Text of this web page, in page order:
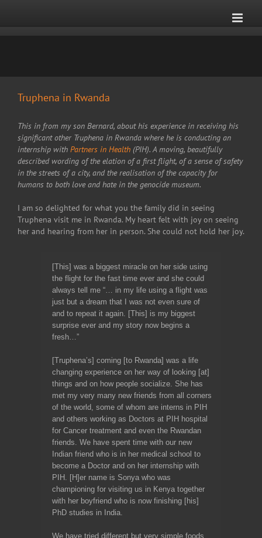
Truphena in Rwanda
This in from my son Bernard, about his experience in receiving his
significant other Truphena in Rwanda where he is conducting an
internship with Partners in Health (PIH). A moving, beautifully
described wording of the elation of a first flight, of a sense of safety
in the streets of a city, and the realisation of the capacity for
humans to both love and hate in the genocide museum.
I am so delighted for what you the family did in seeing
Truphena visit me in Rwanda. My heart felt with joy on seeing
her and hearing from her in person. She could not hold her joy.
[This] was a biggest miracle on her side using
the flight for the fast time ever and she could
always tell me “… in my life using a flight was
just but a dream that I was not even sure of
and to repeat it again. [This] is my biggest
surprise ever and my story now begins a
fresh…”
[Truphena’s] coming [to Rwanda] was a life
changing experience on her way of looking [at]
things and on how people socialize. She has
met my very many new friends from all corners
of the world, some of whom are interns in PIH
and others working as Doctors at PIH hospital
for Cancer treatment and even the Rwandan
friends. We have spent time with our new
Indian friend who is in her medical school to
become a Doctor and on her internship with
PIH. [H]er name is Sonya who was
championing for visiting us in Kenya together
with her boyfriend who is now finishing [his]
PhD studies in India.
We have tried different but very simple foods